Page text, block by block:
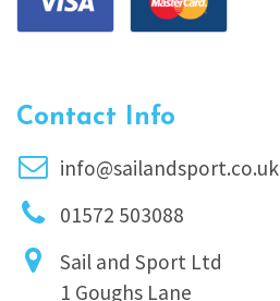
Contact Info
info@sailandsport.co.uk
01572 503088
Sail and Sport Ltd
1 Goughs Lane